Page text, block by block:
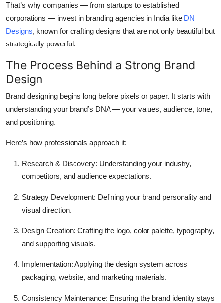
That’s why companies — from startups to established
corporations — invest in branding agencies in India like DN
Designs, known for crafting designs that are not only beautiful but
strategically powerful.
The Process Behind a Strong Brand
Design
Brand designing begins long before pixels or paper. It starts with
understanding your brand’s DNA— your values, audience, tone,
and positioning.
Here’s how professionals approach it:
Research & Discovery: Understanding your industry,
competitors, and audience expectations.
Strategy Development: Defining your brand personality and
visual direction.
Design Creation: Crafting the logo, color palette, typography,
and supporting visuals.
Implementation: Applying the design system across
packaging, website, and marketing materials.
Consistency Maintenance: Ensuring the brand identity stays